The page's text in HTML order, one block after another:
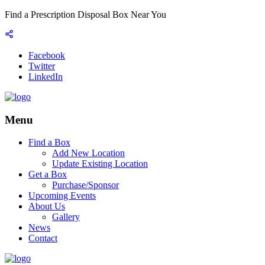
Find a Prescription Disposal Box Near You
Facebook
Twitter
LinkedIn
Menu
Find a Box
Add New Location
Update Existing Location
Get a Box
Purchase/Sponsor
Upcoming Events
About Us
Gallery
News
Contact